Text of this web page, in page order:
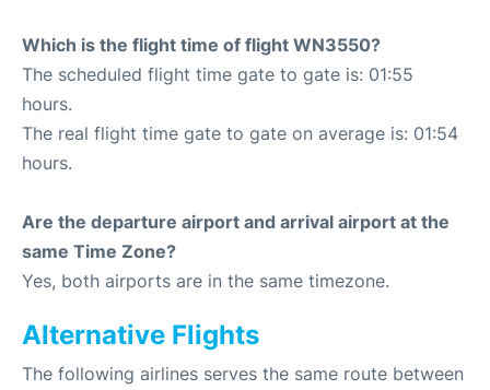
Which is the flight time of flight WN3550?
The scheduled flight time gate to gate is: 01:55
hours.
The real flight time gate to gate on average is: 01:54
hours.
Are the departure airport and arrival airport at the
same Time Zone?
Yes, both airports are in the same timezone.
Alternative Flights
The following airlines serves the same route between